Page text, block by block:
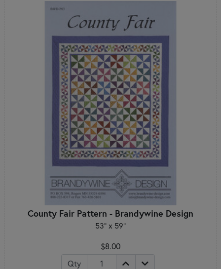
County Fair Pattern - Brandywine Design
53" x 59"
$8.00
Qty